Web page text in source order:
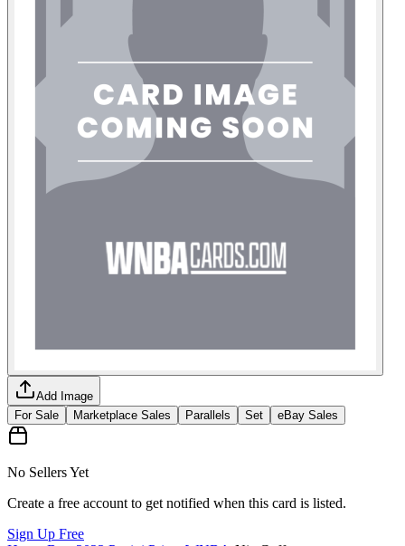
Add Image
For Sale
Marketplace Sales Parallels Set eBay Sales
No Sellers Yet
Create a free account to get notified when this card is listed.
Sign Up Free